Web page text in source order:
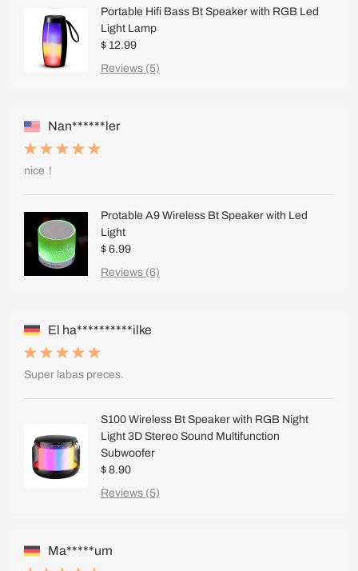
Portable Hifi Bass Bt Speaker with RGB Led
Light Lamp
$ 12.99
Reviews (5)
Nan******ler
nice！
Protable A9 Wireless Bt Speaker with Led
Light
$ 6.99
Reviews (6)
El ha**********ilke
Super labas preces.
S100 Wireless Bt Speaker with RGB Night
Light 3D Stereo Sound Multifunction
Subwoofer
$ 8.90
Reviews (5)
Ma*****um